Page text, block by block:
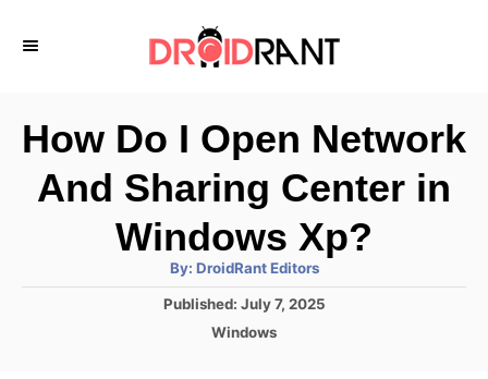
How Do I Open Network
And Sharing Center in
Windows Xp?
By: A
t
h
DroidRant Editors
P
Published: July 7, 2025
C
Windows